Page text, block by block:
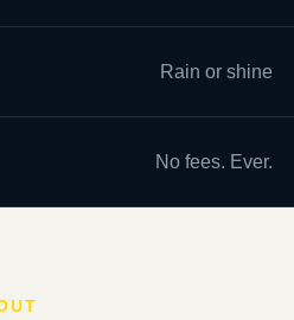
Rain or shine
No fees. Ever.